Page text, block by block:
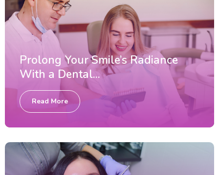
Prolong Your Smile’s Radiance
With a Dental...
Read More